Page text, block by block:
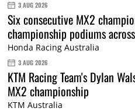
3 AUG 2026
Six consecutive MX2
championship podiums
Honda Racing Australia
3 AUG 2026
KTM Racing Team's Dylan
MX2 championship
KTM Australia